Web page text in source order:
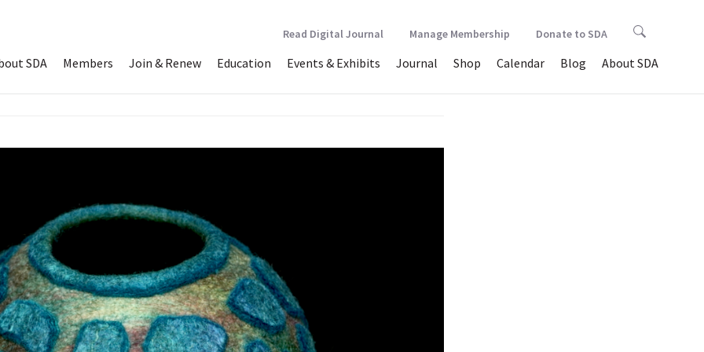
SDA Members Join & Renew Education Events & Exhibits Journal Shop Calendar Blog About SDA
Read Digital Journal Manage Membership Donate to SDA